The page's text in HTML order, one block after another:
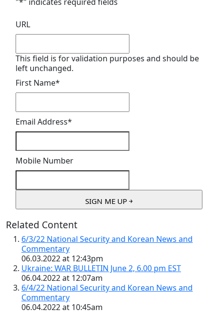
URL
This field is for validation purposes and should be
left unchanged.
First Name*
Email Address*
Mobile Number
Related Content
6/3/22 National Security and Korean News and
Commentary
06.03.2022 at 12:43pm
Ukraine: WAR BULLETIN June 2, 6.00 pm EST
06.04.2022 at 12:07am
6/4/22 National Security and Korean News and
Commentary
06.04.2022 at 10:45am